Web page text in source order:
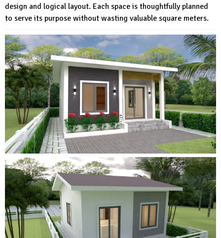
design and logical layout. Each space is thoughtfully planned
to serve its purpose without wasting valuable square meters.